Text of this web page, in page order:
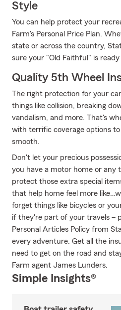
Style
You can help protect your
Farm's Personal Price Plan.
state or across the country,
sure your "Old Faithful" is
Quality 5th Wheel
The right protection for your
things like collision, breaking
vandalism, and more. That's
with terrific coverage options
smooth.
Don't let your precious
you have a motor home or any
protect those extra special
that help home feel more
forget things like bicycles or
if they're part of your travels –
Personal Articles Policy from
every adventure. Get all the
need to get on the road and
Farm agent James Lunders.
Simple Insights®